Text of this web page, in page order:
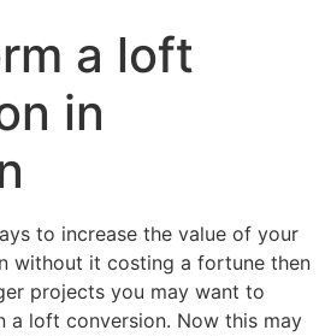
a loft
in
to increase the value of your
without it costing a fortune then
projects you may want to
a loft conversion. Now this may